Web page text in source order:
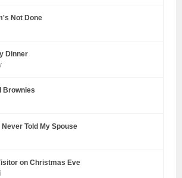
Not Done
Dinner
Brownies
Told My Spouse
on Christmas Eve